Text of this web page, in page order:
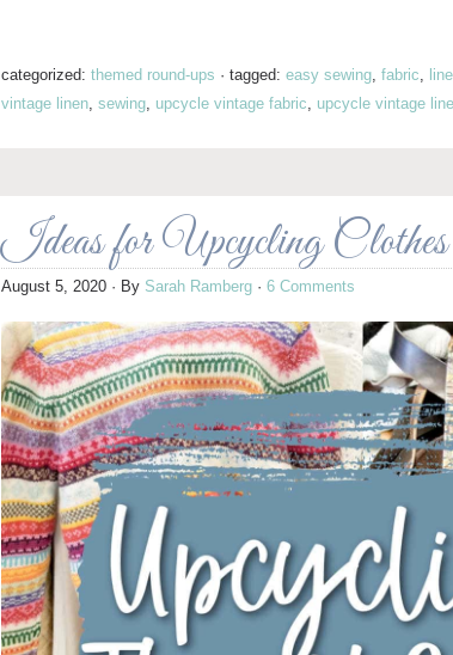
categorized: themed round-ups · tagged: easy sewing fabric
vintage linen sewing upcycle vintage fabric upcycle vintage
Ideas for Upcycling Clothes
August 5, 2020 · By Sarah Ramberg · 6 Comments